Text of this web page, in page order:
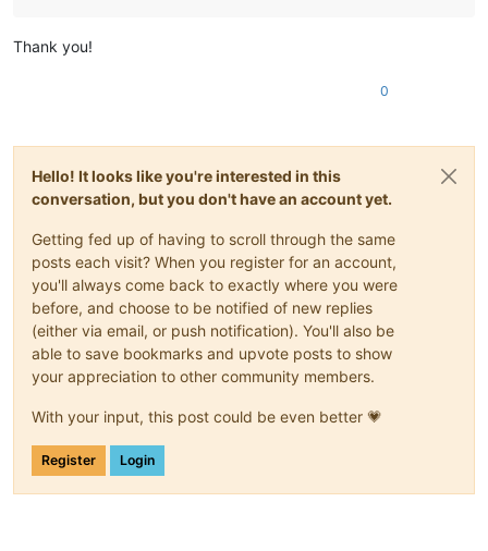
Thank you!
0
Hello! It looks like you're interested in this
conversation, but you don't have an account yet.
Getting fed up of having to scroll through the same
posts each visit? When you register for an account,
you'll always come back to exactly where you were
before, and choose to be notified of new replies
(either via email, or push notification). You'll also be
able to save bookmarks and upvote posts to show
your appreciation to other community members.
With your input, this post could be even better 💗
Register Login